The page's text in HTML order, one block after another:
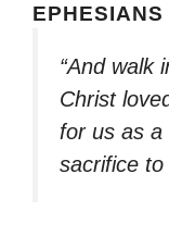
EPHESIANS
“And walk
Christ
for us as
sacrifice to